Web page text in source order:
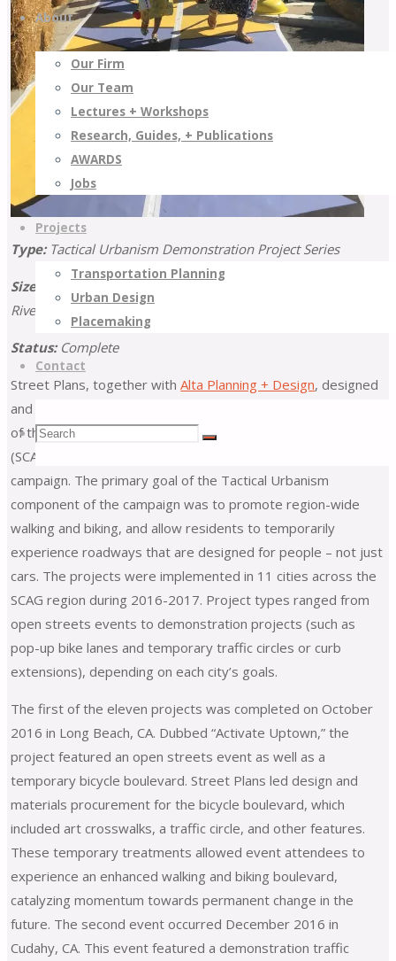
About
Our Firm
Our Team
Lectures + Workshops
Research, Guides, + Publications
AWARDS
Jobs
Projects
Transportation Planning
Urban Design
Placemaking
Contact
Search
Search
for:
Search
Type: Tactical Urbanism Demonstration Project Series
Size:
11 Projects (6 Counties: Imperial, Los Angeles, Orange,
Riverside, San Bernardino, and Ventura)
Status: Complete
Street Plans, together withAlta Planning + Design, designed
and implemented seven Tactical Urbanism projects as part
of the Southern California Association of Governments’
(SCAG)
campaign. The primary goal of the Tactical Urbanism
component of the campaign was to promote region-wide
walking and biking, and allow residents to temporarily
experience roadways that are designed for people – not just
cars. The projects were implemented in 11 cities across the
SCAG region during 2016-2017. Project types ranged from
open streets events to demonstration projects (such as
pop-up bike lanes and temporary traffic circles or curb
extensions), depending on each city’s goals.
The first of the eleven projects was completed on October
2016 in Long Beach, CA. Dubbed “Activate Uptown,” the
project featured an open streets event as well as a
temporary bicycle boulevard. Street Plans led design and
materials procurement for the bicycle boulevard, which
included art crosswalks, a traffic circle, and other features.
These temporary treatments allowed event attendees to
experience an enhanced walking and biking boulevard,
catalyzing momentum towards permanent change in the
future. The second event occurred December 2016 in
Cudahy, CA. This event featured a demonstration traffic